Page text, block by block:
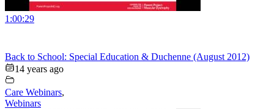
1:00:29
Back to School: Special Education & Duchenne (August 2012)
14 years ago
Care Webinars,
Webinars